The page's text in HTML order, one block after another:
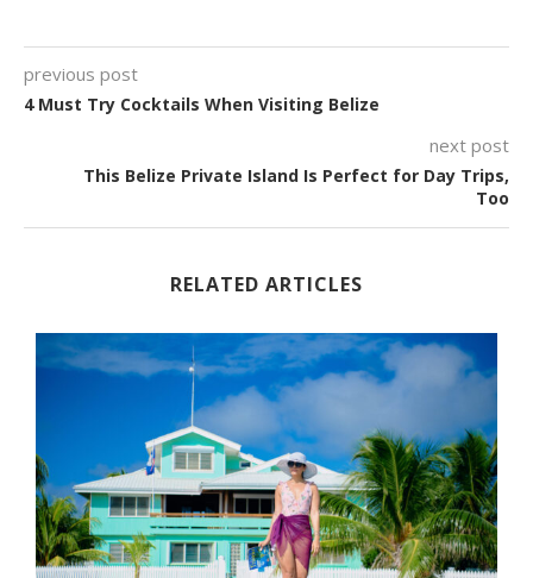
previous post
4 Must Try Cocktails When Visiting Belize
next post
This Belize Private Island Is Perfect for Day Trips,
Too
RELATED ARTICLES